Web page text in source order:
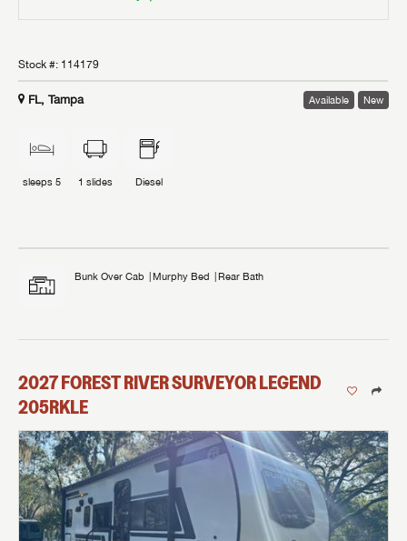
Stock #: 114179
FL, Tampa Available New
sleeps 5 1 slides Diesel
Bunk Over Cab Murphy Bed Rear Bath
2027FOREST RIVERSURVEYOR LEGEND
205RKLE